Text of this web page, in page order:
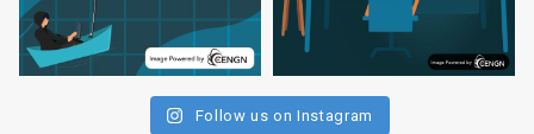
Follow us on Instagram